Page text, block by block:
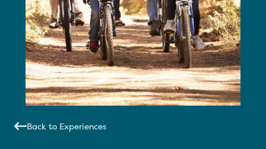
Back to Experiences